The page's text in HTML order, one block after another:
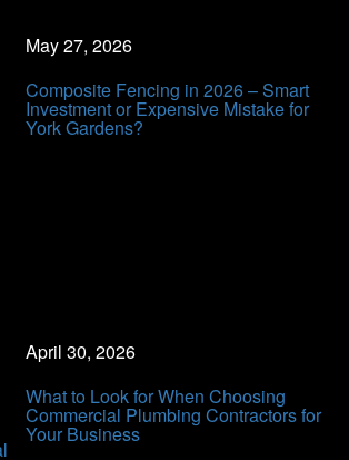
May 27, 2026
Composite Fencing in 2026 – Smart
Investment or Expensive Mistake for
York Gardens?
April 30, 2026
What to Look for When Choosing
Commercial Plumbing Contractors for
Your Business